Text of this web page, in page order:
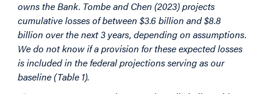
owns the Bank. Tombe and Chen (2023) projects
cumulative losses of between $3.6 billion and $8.8
billion over the next 3 years, depending on assumptions.
We do not know if a provision for these expected losses
is included in the federal projections serving as our
baseline (Table 1).